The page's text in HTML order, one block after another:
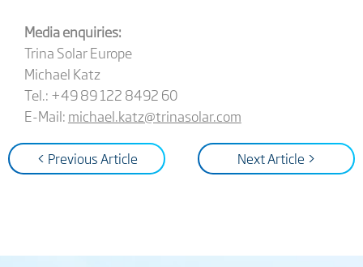
Media enquiries:
Trina Solar Europe
Michael Katz
Tel.: +49 89 122 8492 60
E-Mail: michael.katz@trinasolar.com
< Previous Article Next Article >